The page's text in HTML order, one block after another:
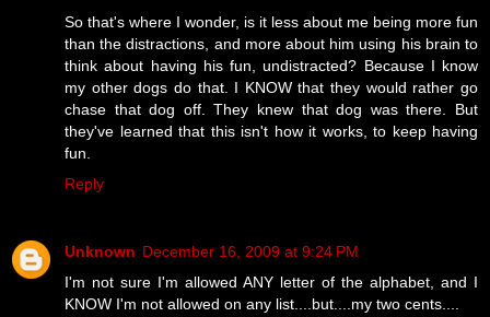
So that's where I wonder, is it less about me being more fun
than the distractions, and more about him using his brain to
think about having his fun, undistracted? Because I know
my other dogs do that. I KNOW that they would rather go
chase that dog off. They knew that dog was there. But
they've learned that this isn't how it works, to keep having
fun.
Reply
Unknown December 16, 2009 at 9:24 PM
I'm not sure I'm allowed ANY letter of the alphabet, and I
KNOW I'm not allowed on any list....but....my two cents....